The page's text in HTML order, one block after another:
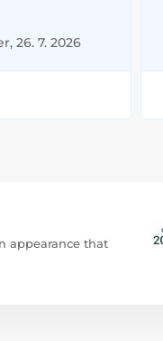
26. 7. 2026
appearance that